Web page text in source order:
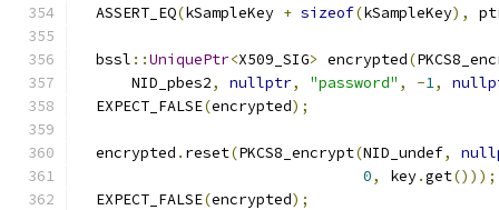
  ASSERT_EQ
(kSampleKey + sizeof(kSampleKey),
  bssl
::UniquePtr<X509_SIG> encrypted(
      NID_pbes2
, nullptr, "password" , -1,
  EXPECT_FALSE
(encrypted);
  encrypted
. reset(PKCS8_encrypt(NID_undef,
0, key.get()));
  EXPECT_FALSE
(encrypted);